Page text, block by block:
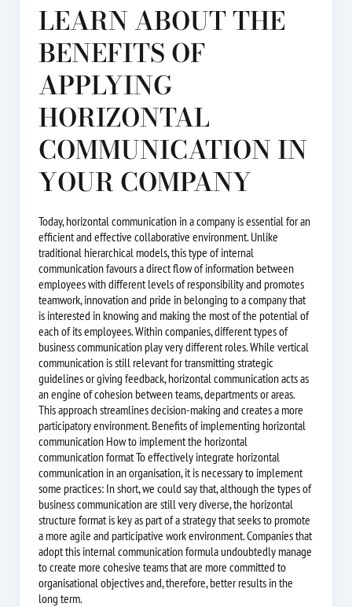
LEARN ABOUT THE
BENEFITS OF
APPLYING
HORIZONTAL
COMMUNICATION IN
YOUR COMPANY
Today, horizontal communication in a company is essential for an
efficient and effective collaborative environment. Unlike
traditional hierarchical models, this type of internal
communication favours a direct flow of information between
employees with different levels of responsibility and promotes
teamwork, innovation and pride in belonging to a company that
is interested in knowing and making the most of the potential of
each of its employees. Within companies, different types of
business communication play very different roles. While vertical
communication is still relevant for transmitting strategic
guidelines or giving feedback, horizontal communication acts as
an engine of cohesion between teams, departments or areas.
This approach streamlines decision-making and creates a more
participatory environment. Benefits of implementing horizontal
communication How to implement the horizontal
communication format To effectively integrate horizontal
communication in an organisation, it is necessary to implement
some practices: In short, we could say that, although the types of
business communication are still very diverse, the horizontal
structure format is key as part of a strategy that seeks to promote
a more agile and participative work environment. Companies that
adopt this internal communication formula undoubtedly manage
to create more cohesive teams that are more committed to
organisational objectives and, therefore, better results in the
long term.